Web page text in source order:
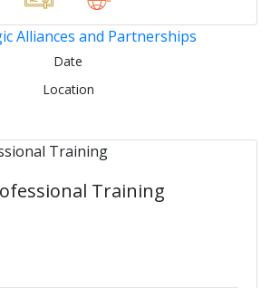
Alliances and Partnerships
Date
Location
Training